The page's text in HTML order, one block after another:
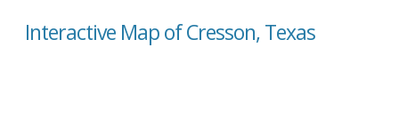
Interactive Map of Cresson, Texas